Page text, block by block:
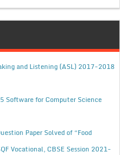
and Listening (ASL) 2017-2018
Software for Computer Science
Paper Solved of “Food
Vocational, CBSE Session 2021-